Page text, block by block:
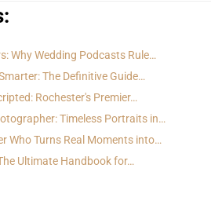
Why Wedding Podcasts Rule…
The Definitive Guide…
Rochester's Premier…
Timeless Portraits in…
Who Turns Real Moments into…
Ultimate Handbook for…